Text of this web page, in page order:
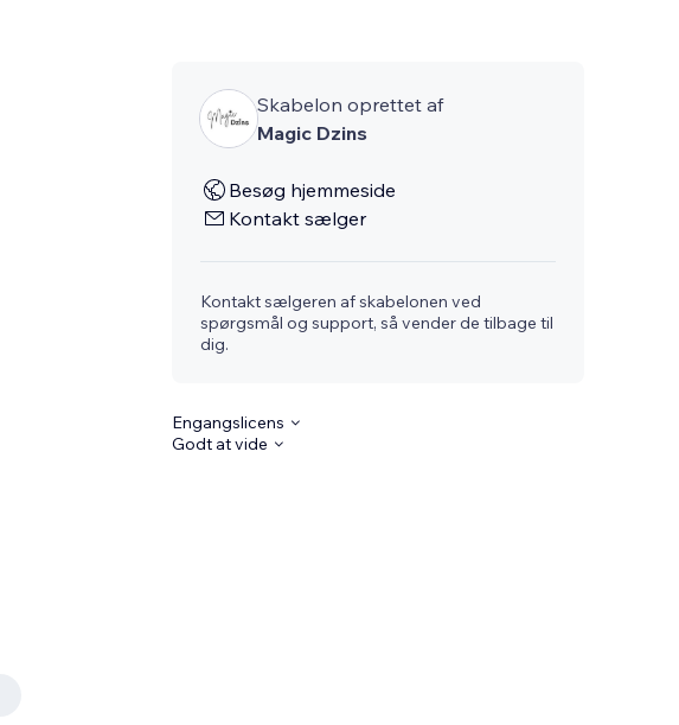
Skabelon oprettet af
Magic Dzins
Besøg hjemmeside
Kontakt sælger
Kontakt sælgeren af skabelonen ved
spørgsmål og support, så vender de tilbage til
dig.
Engangslicens
Godt at vide